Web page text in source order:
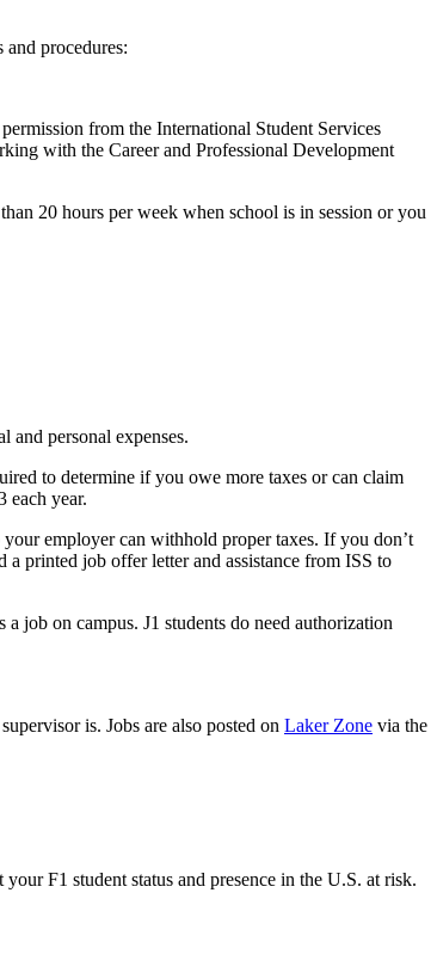
procedures:
from the International Student Services
with the Career and Professional Development
20 hours per week when school is in session or you
and personal expenses.
to determine if you owe more taxes or can claim
each year.
employer can withhold proper taxes. If you don’t
printed job offer letter and assistance from ISS to
job on campus. J1 students do need authorization
is. Jobs are also posted on Laker Zone via the
F1 student status and presence in the U.S. at risk.